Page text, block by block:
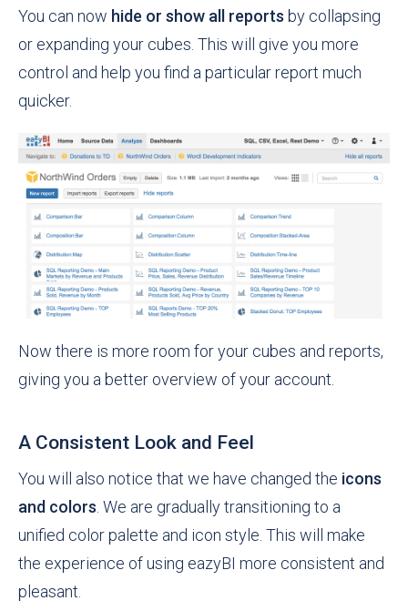
You can now hide or show all reports by collapsing
or expanding your cubes. This will give you more
control and help you find a particular report much
quicker.
Now there is more room for your cubes and reports,
giving you a better overview of your account.
A Consistent Look and Feel
You will also notice that we have changed the icons
and colors . We are gradually transitioning to a
unified color palette and icon style. This will make
the experience of using eazyBI more consistent and
pleasant.